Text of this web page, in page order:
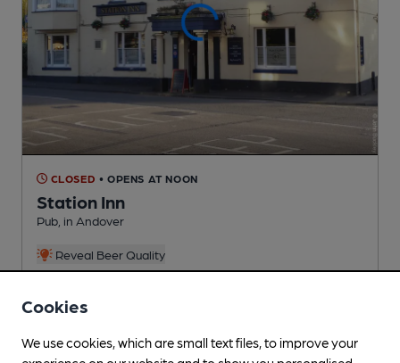
CLOSED • OPENS AT NOON
Station Inn
Pub , in Andover
Reveal Beer Quality
Cookies
We use cookies, which are small text files, to improve your